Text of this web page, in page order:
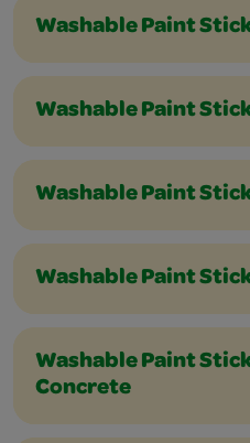
Washable Paint
Washable Paint
Washable Paint
Washable Paint
Washable Paint
Concrete